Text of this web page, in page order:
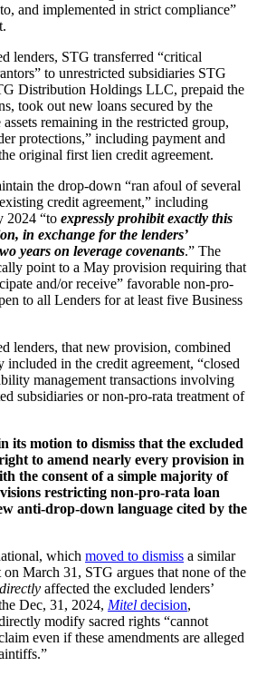
and implemented in strict compliance”
lenders, STG transferred “critical
to unrestricted subsidiaries STG
Distribution Holdings LLC, prepaid the
took out new loans secured by the
assets remaining in the restricted group,
protections,” including payment and
original first lien credit agreement.
the drop-down “ran afoul of several
credit agreement,” including
2024 “to expressly prohibit exactly this
in exchange for the lenders’
years on leverage covenants.” The
point to a May provision requiring that
and/or receive” favorable non-pro-
to all Lenders for at least five Business
lenders, that new provision, combined
included in the credit agreement, “closed
management transactions involving
subsidiaries or non-pro-rata treatment of
its motion to dismiss that the excluded
to amend nearly every provision in
the consent of a simple majority of
restricting non-pro-rata loan
anti-drop-down language cited by the
which moved to dismiss a similar
March 31, STG argues that none of the
directly affected the excluded lenders’
Dec, 31, 2024, Mitel decision,
modify sacred rights “cannot
even if these amendments are alleged